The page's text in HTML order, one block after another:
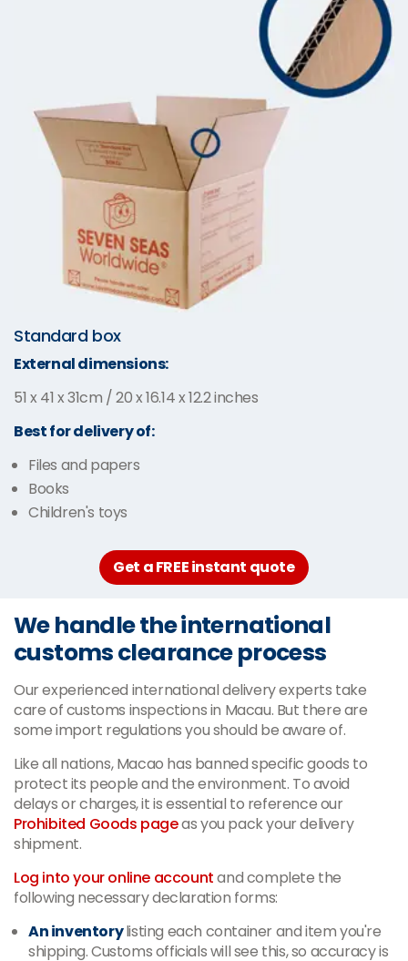
Standard box
External dimensions:
51 x 41 x 31cm / 20 x 16.14 x 12.2 inches
Best for delivery of:
Files and papers
Books
Children's toys
Get a FREE instant quote
We handle the international
customs clearance process
Our experienced international delivery experts take
care of customs inspections in Macau. But there are
some import regulations you should be aware of.
Like all nations, Macao has banned specific goods to
protect its people and the environment. To avoid
delays or charges, it is essential to reference our
Prohibited Goods pageas you pack your delivery
shipment.
Log into your online accountand complete the
following necessary declaration forms:
An inventorylisting each container and item you're
shipping. Customs officials will see this, so accuracy is